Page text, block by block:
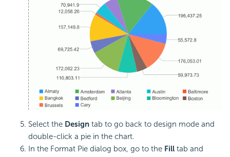
Select the Design tab to go back to design mode and
double-click a pie in the chart.
In the Format Pie dialog box, go to the Fill tab and